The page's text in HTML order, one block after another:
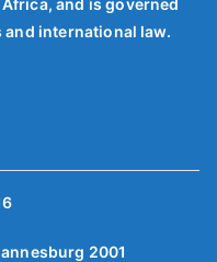
and is governed
and international law.
2001